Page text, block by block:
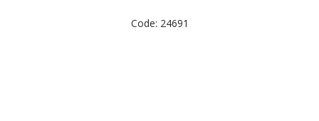
Code: 24691